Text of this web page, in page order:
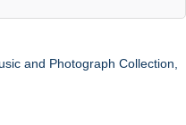
and Photograph Collection,